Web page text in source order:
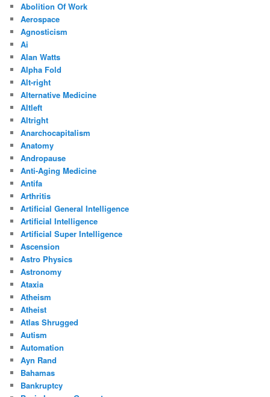
Abolition Of Work
Aerospace
Agnosticism
Ai
Alan Watts
Alpha Fold
Alt-right
Alternative Medicine
Altleft
Altright
Anarchocapitalism
Anatomy
Andropause
Anti-Aging Medicine
Antifa
Arthritis
Artificial General Intelligence
Artificial Intelligence
Artificial Super Intelligence
Ascension
Astro Physics
Astronomy
Ataxia
Atheism
Atheist
Atlas Shrugged
Autism
Automation
Ayn Rand
Bahamas
Bankruptcy